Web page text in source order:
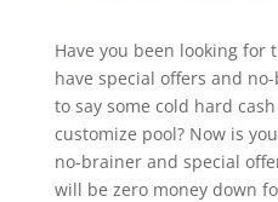
Have you been looking for
have special offers and
to say some cold hard
customize pool? Now is
no-brainer and special
will be zero money down